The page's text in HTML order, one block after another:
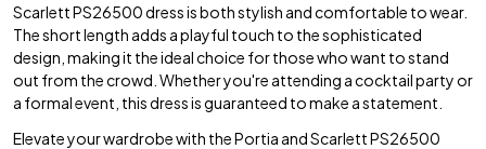
Scarlett PS26500 dress is both stylish and comfortable to wear.
The short length adds a playful touch to the sophisticated
design, making it the ideal choice for those who want to stand
out from the crowd. Whether you're attending a cocktail party or
a formal event, this dress is guaranteed to make a statement.
Elevate your wardrobe with the Portia and Scarlett PS26500